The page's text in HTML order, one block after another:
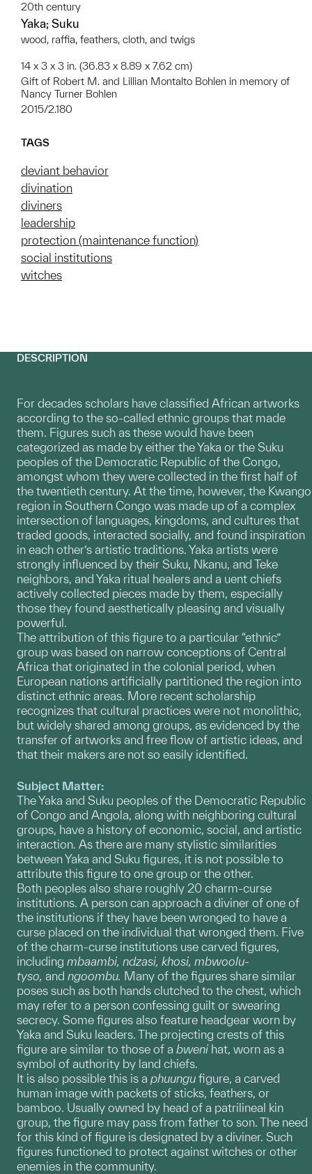
20th century
Yaka; Suku
wood, raffia, feathers, cloth, and twigs
14 x 3 x 3 in. (36.83 x 8.89 x 7.62 cm)
Gift of Robert M. and Lillian Montalto Bohlen in memory of
Nancy Turner Bohlen
2015/2.180
TAGS
deviant behavior
divination
diviners
leadership
protection (maintenance function)
social institutions
witches
DESCRIPTION
For decades scholars have classified African artworks
according to the so-called ethnic groups that made
them. Figures such as these would have been
categorized as made by either the Yaka or the Suku
peoples of the Democratic Republic of the Congo,
amongst whom they were collected in the first half of
the twentieth century. At the time, however, the Kwango
region in Southern Congo was made up of a complex
intersection of languages, kingdoms, and cultures that
traded goods, interacted socially, and found inspiration
in each other’s artistic traditions. Yaka artists were
strongly influenced by their Suku, Nkanu, and Teke
neighbors, and Yaka ritual healers and a uent chiefs
actively collected pieces made by them, especially
those they found aesthetically pleasing and visually
powerful.
The attribution of this figure to a particular “ethnic”
group was based on narrow conceptions of Central
Africa that originated in the colonial period, when
European nations artificially partitioned the region into
distinct ethnic areas. More recent scholarship
recognizes that cultural practices were not monolithic,
but widely shared among groups, as evidenced by the
transfer of artworks and free flow of artistic ideas, and
that their makers are not so easily identified.
Subject Matter:
The Yaka and Suku peoples of the Democratic Republic
of Congo and Angola, along with neighboring cultural
groups, have a history of economic, social, and artistic
interaction. As there are many stylistic similarities
between Yaka and Suku figures, it is not possible to
attribute this figure to one group or the other.
Both peoples also share roughly 20 charm-curse
institutions. A person can approach a diviner of one of
the institutions if they have been wronged to have a
curse placed on the individual that wronged them. Five
of the charm-curse institutions use carved figures,
including mbaambi, ndzasi, khosi, mbwoolu-
tyso, and ngoombu. Many of the figures share similar
poses such as both hands clutched to the chest, which
may refer to a person confessing guilt or swearing
secrecy. Some figures also feature headgear worn by
Yaka and Suku leaders. The projecting crests of this
figure are similar to those of a bweni hat, worn as a
symbol of authority by land chiefs.
It is also possible this is a phuungu figure, a carved
human image with packets of sticks, feathers, or
bamboo. Usually owned by head of a patrilineal kin
group, the figure may pass from father to son. The need
for this kind of figure is designated by a diviner. Such
figures functioned to protect against witches or other
enemies in the community.